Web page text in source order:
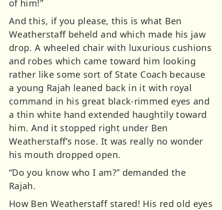
of him!”
And this, if you please, this is what Ben
Weatherstaff beheld and which made his jaw
drop. A wheeled chair with luxurious cushions
and robes which came toward him looking
rather like some sort of State Coach because
a young Rajah leaned back in it with royal
command in his great black-rimmed eyes and
a thin white hand extended haughtily toward
him. And it stopped right under Ben
Weatherstaff’s nose. It was really no wonder
his mouth dropped open.
“Do you know who I am?” demanded the
Rajah.
How Ben Weatherstaff stared! His red old eyes